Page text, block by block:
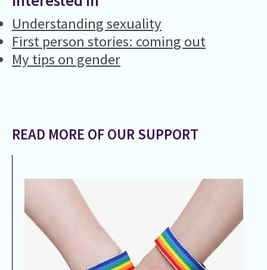
Understanding sexuality
First person stories: coming out
My tips on gender
READ MORE OF OUR SUPPORT